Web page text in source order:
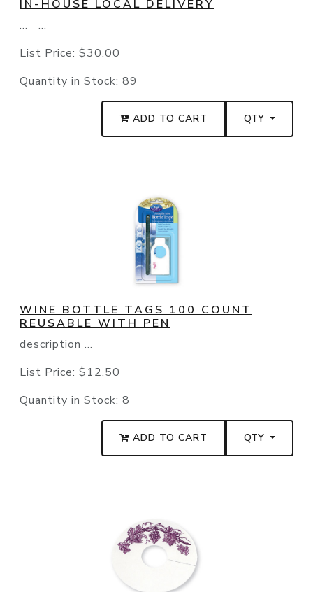
IN-HOUSE LOCAL DELIVERY
... ...
List Price: $30.00
Quantity in Stock: 89
ADD TO CART QTY
WINE BOTTLE TAGS 100 COUNT
REUSABLE WITH PEN
description ...
List Price: $12.50
Quantity in Stock: 8
ADD TO CART QTY